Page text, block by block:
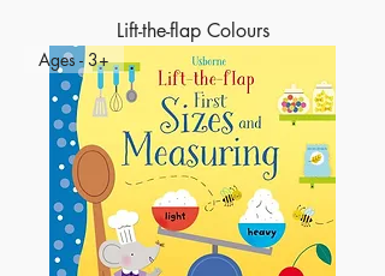
Lift-the-flap Colours
Ages - 3+